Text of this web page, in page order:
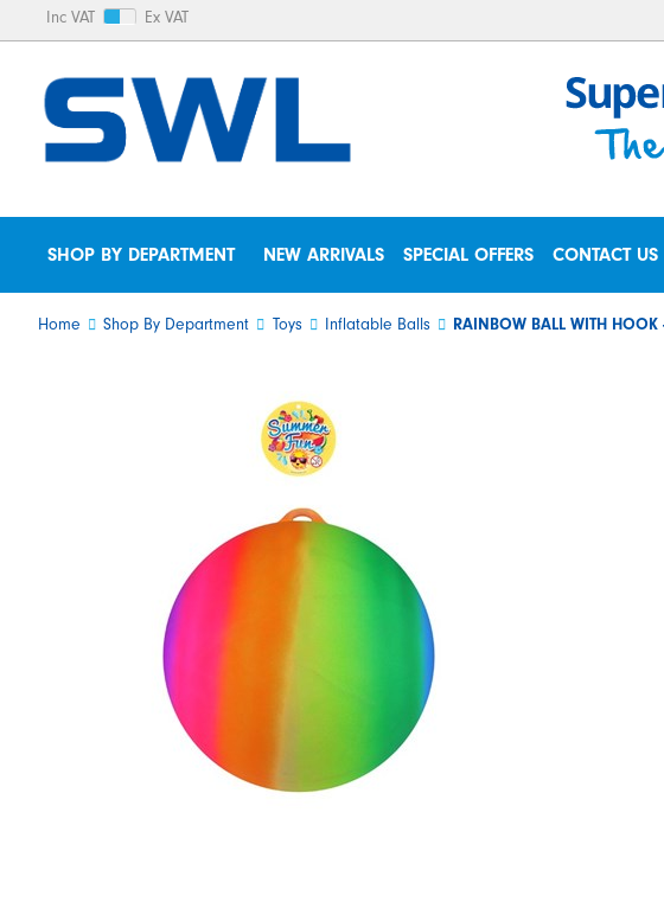
Inc VAT Ex VAT
SHOP BY DEPARTMENT NEW ARRIVALS SPECIAL OFFERS CONTACT US
Home Shop By Department Toys Inflatable Balls RAINBOW BALL WITH